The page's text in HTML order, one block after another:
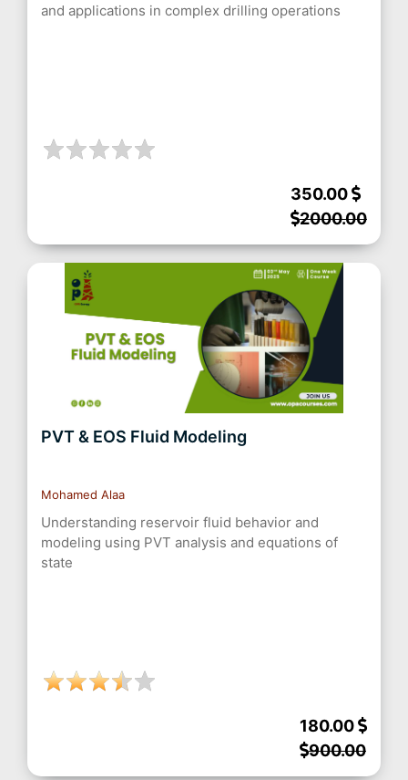
and applications in complex drilling operations
350.00
2000.00
PVT & EOS Fluid Modeling
Mohamed Alaa
Understanding reservoir fluid behavior and
modeling using PVT analysis and equations of
state
180.00
900.00